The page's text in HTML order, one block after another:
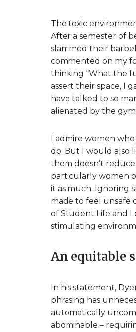
The toxic
After a semester of
slammed their
commented on my
thinking “What the
assert their space, I
have talked to so
alienated by the
I admire women
do. But I would also
them doesn’t
particularly women
it as much. Ignoring
made to feel unsafe
of Student Life and
stimulating
An equitable
In his statement,
phrasing has
automatically
abominable –